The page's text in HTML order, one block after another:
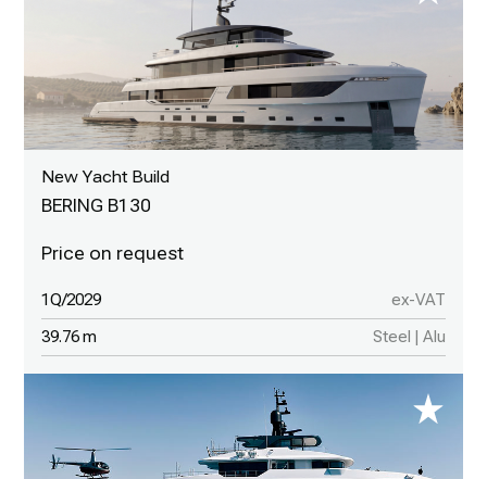
New Yacht Build
BERING B130
1Q/2029 ex-VAT
39.76 m Steel | Alu